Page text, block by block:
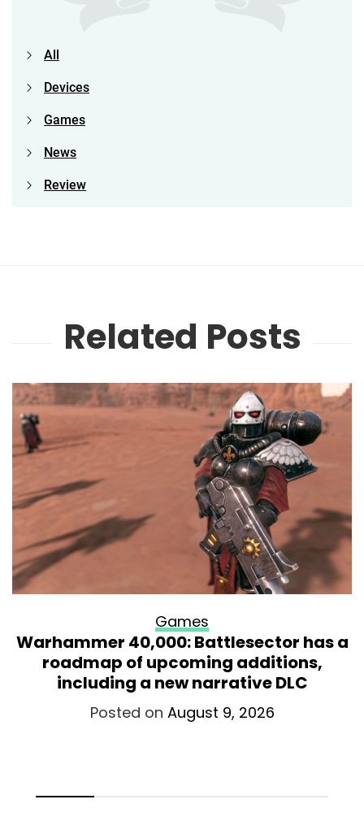
All
Devices
Games
News
Review
Related Posts
Games
Warhammer 40,000: Battlesector has a
roadmap of upcoming additions,
including a new narrative DLC
Posted on August 9, 2026